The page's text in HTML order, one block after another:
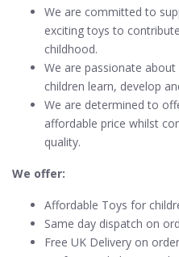
We are committed to
exciting toys to
childhood.
We are passionate
children learn, develop
We are determined to
affordable price whilst
quality.
We offer:
Affordable Toys for
Same day dispatch on
Free UK Delivery on